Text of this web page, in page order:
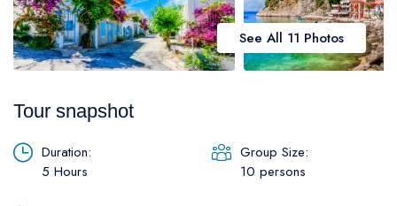
Daily Galipoli / Troy Tours
Daily Bodrum Tours
Daily Fethiye Tours
Blog
Thab Estate
Pamukkale White Heaven Suite Hotel
See All 11 Photos
Tour snapshot
Duration:
5 Hours
Group Size:
10 persons